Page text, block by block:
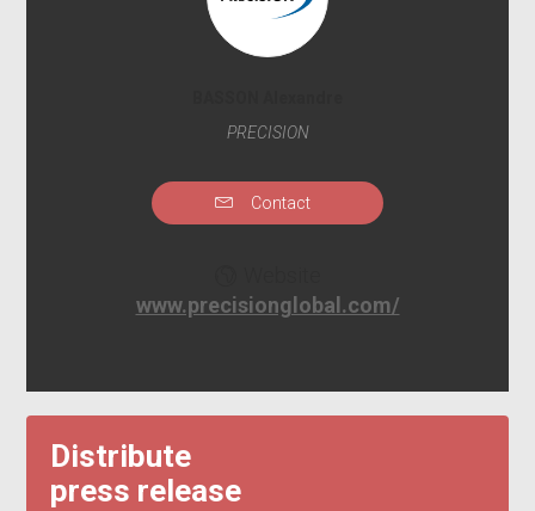
PRECISION
Contact
www.precisionglobal.com/
Distribute
press release